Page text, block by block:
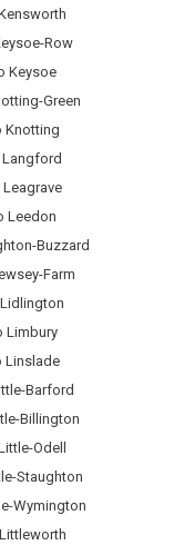
Row
Keysoe
Green
Knotting
Langford
Leedon
Buzzard
Farm
Limbury
Linslade
Barford
Billington
Odell
Staughton
Wymington